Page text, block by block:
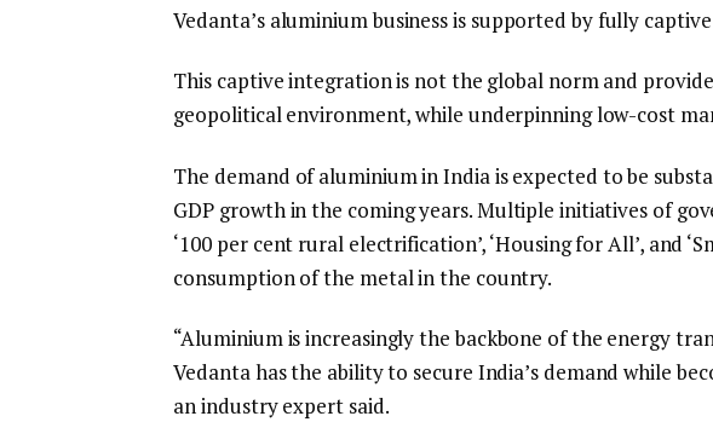
Vedanta’s aluminium business is supported by fully
This captive integration is not the global norm and
geopolitical environment, while underpinning low-cost
The demand of aluminium in India is expected to be
GDP growth in the coming years. Multiple initiatives of
‘100 per cent rural electrification’, ‘Housing for All’, and
consumption of the metal in the country.
“Aluminium is increasingly the backbone of the energy
Vedanta has the ability to secure India’s demand while
an industry expert said.